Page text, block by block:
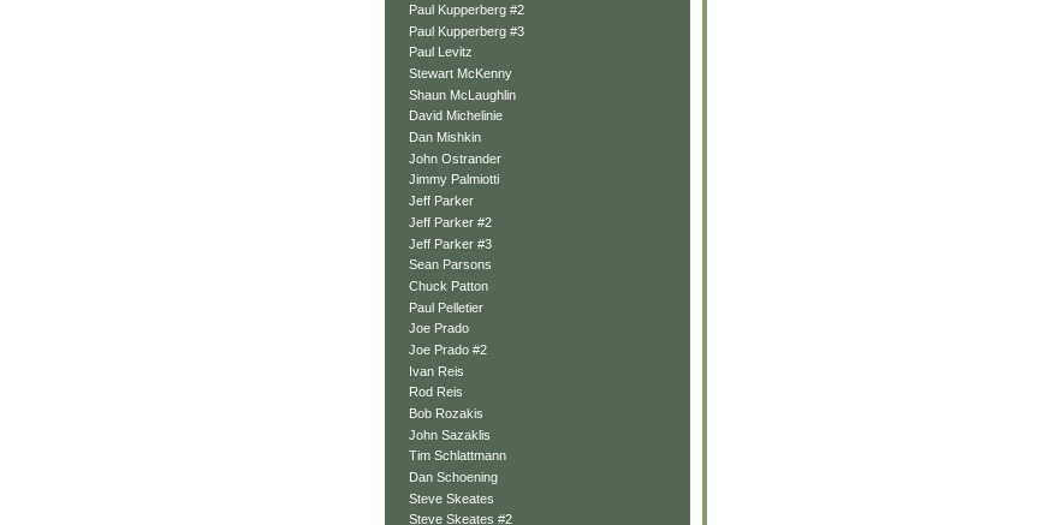
Paul Kupperberg #2
Paul Kupperberg #3
Paul Levitz
Stewart McKenny
Shaun McLaughlin
David Michelinie
Dan Mishkin
John Ostrander
Jimmy Palmiotti
Jeff Parker
Jeff Parker #2
Jeff Parker #3
Sean Parsons
Chuck Patton
Paul Pelletier
Joe Prado
Joe Prado #2
Ivan Reis
Rod Reis
Bob Rozakis
John Sazaklis
Tim Schlattmann
Dan Schoening
Steve Skeates
Steve Skeates #2